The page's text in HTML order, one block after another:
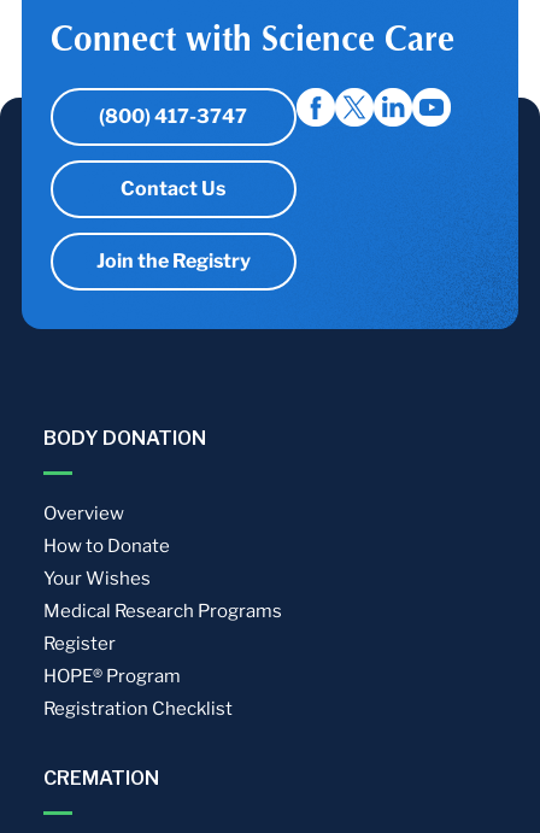
Connect with Science Care
(800) 417-3747
Contact Us
Join the Registry
BODY DONATION
Overview
How to Donate
Your Wishes
Medical Research Programs
Register
HOPE® Program
Registration Checklist
CREMATION